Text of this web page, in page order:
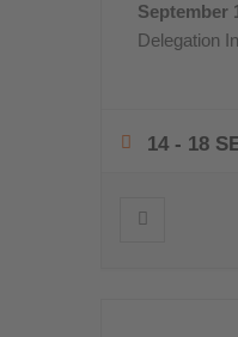
September
Delegation
14 - 18